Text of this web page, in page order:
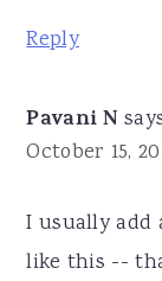
Reply
Pavani N
October 15,
I usually
like this --